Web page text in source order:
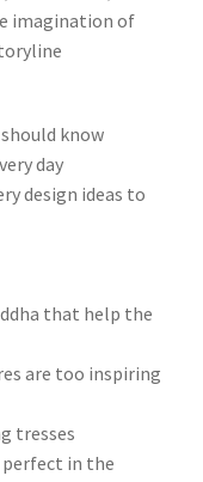
imagination of
know
day
design ideas to
that help the
are too inspiring
tresses
in the